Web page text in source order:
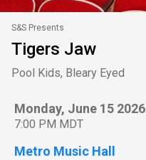
S&S Presents
Tigers Jaw
Pool Kids, Bleary Eyed
Monday, June 15 2026
7:00 PM MDT
Metro Music Hall